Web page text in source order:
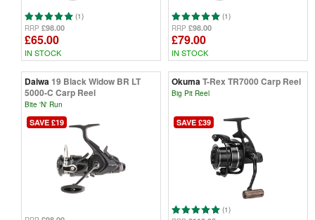
(1)
RRP £98.00
£65.00
IN STOCK
(1)
RRP £98.00
£79.00
IN STOCK
Daiwa19 Black Widow BR LT
5000-C Carp Reel
Bite 'N' Run
SAVE £19
OkumaT-Rex TR7000 Carp Reel
Big Pit Reel
SAVE £39
(1)